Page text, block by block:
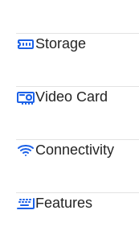
Storage
Video Card
Connectivity
Features